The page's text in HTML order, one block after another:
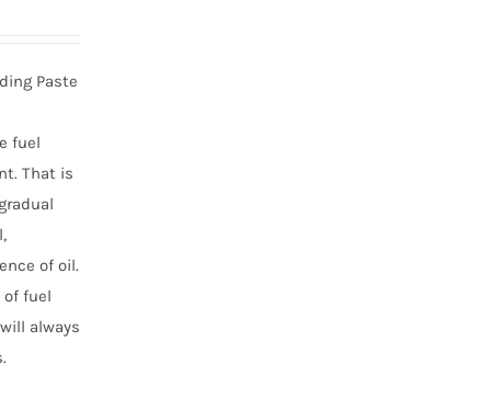
Paste
fuel
That is
of oil.
fuel
always